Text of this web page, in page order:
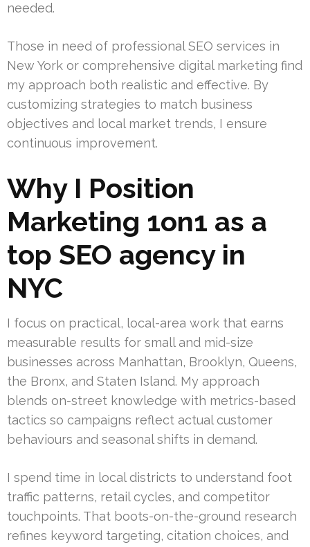
needed.
Those in need of professional SEO services in
New York or comprehensive digital marketing find
my approach both realistic and effective. By
customizing strategies to match business
objectives and local market trends, I ensure
continuous improvement.
Why I Position
Marketing 1on1 as a
top SEO agency in
NYC
I focus on practical, local-area work that earns
measurable results for small and mid-size
businesses across Manhattan, Brooklyn, Queens,
the Bronx, and Staten Island. My approach
blends on-street knowledge with metrics-based
tactics so campaigns reflect actual customer
behaviours and seasonal shifts in demand.
I spend time in local districts to understand foot
traffic patterns, retail cycles, and competitor
touchpoints. That boots-on-the-ground research
refines keyword targeting, citation choices, and